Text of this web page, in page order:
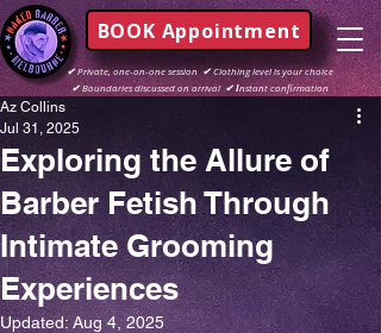
BOOK Appointment
✔Private, one-on-one session✔Clothing level is your choice
✔Boundaries discussed on arrival ✔ Instant confirmation
Exploring the Allure of
Barber Fetish Through
Intimate Grooming
Experiences
Az Collins
Jul 31, 2025
Updated: Aug 4, 2025